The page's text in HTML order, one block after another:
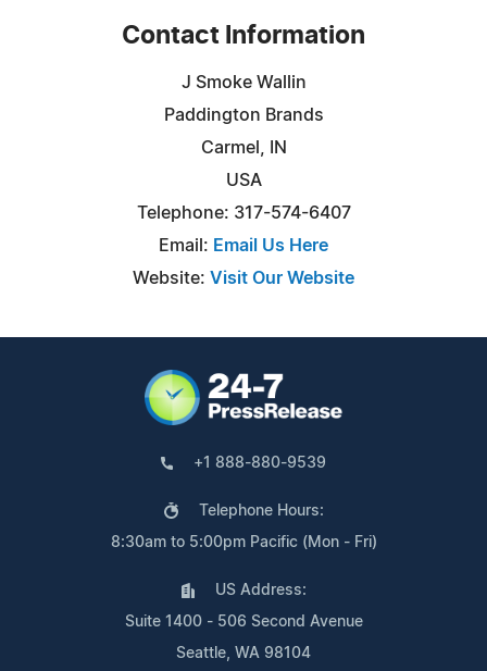
Contact Information
J Smoke Wallin
Paddington Brands
Carmel, IN
USA
Telephone: 317-574-6407
Email: Email Us Here
Website: Visit Our Website
+1 888-880-9539
Telephone Hours:
8:30am to 5:00pm Pacific (Mon - Fri)
US Address:
Suite 1400 - 506 Second Avenue
Seattle, WA 98104